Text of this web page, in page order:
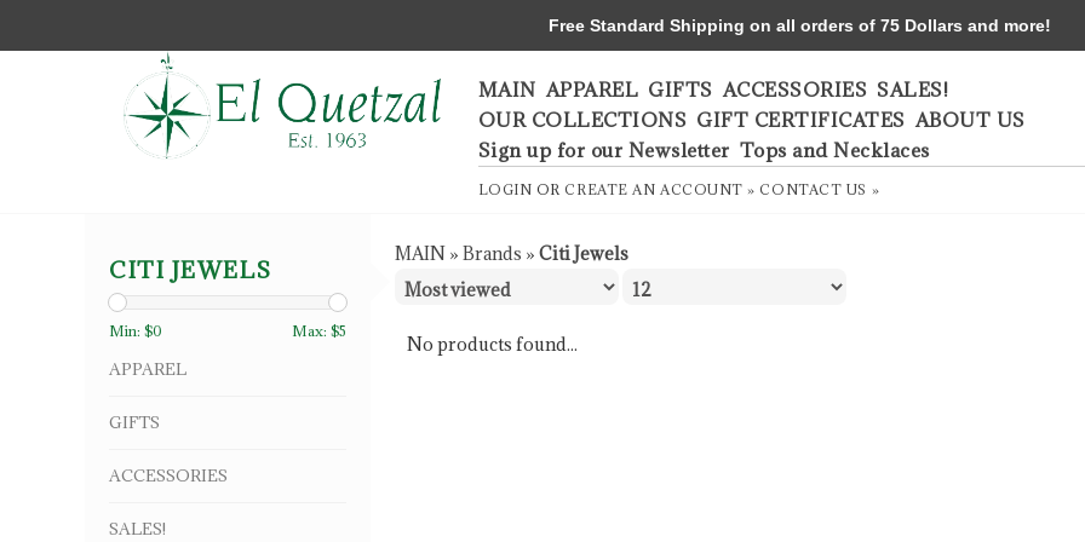
MAIN APPAREL GIFTS ACCESSORIES SALES!
OUR COLLECTIONS GIFT CERTIFICATES ABOUT US
Sign up for our Newsletter Tops and Necklaces
LOGIN ORCREATE AN ACCOUNT » CONTACT US »
CITI JEWELS
Min: $0 Max: $5
APPAREL
GIFTS
ACCESSORIES
SALES!
MAIN » Brands » Citi Jewels
No products found...
Free Standard Shipping on all orders of 75 Dollars and more!